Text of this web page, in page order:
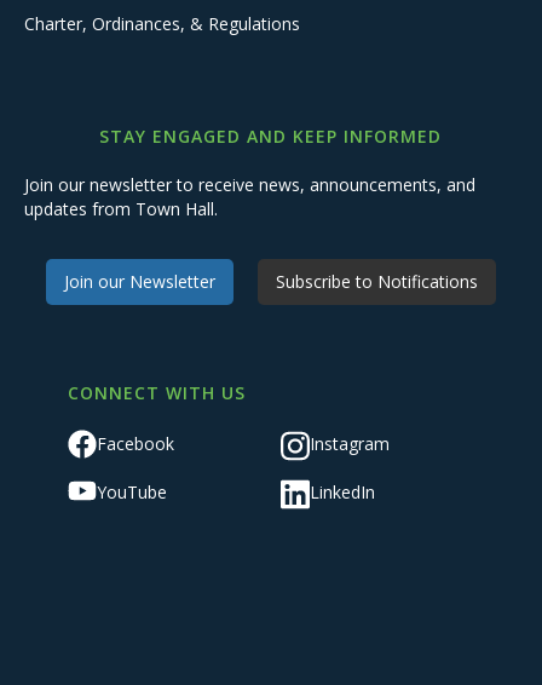
Charter, Ordinances, & Regulations
STAY ENGAGED AND KEEP INFORMED
Join our newsletter to receive news, announcements, and
updates from Town Hall.
Join our Newsletter Subscribe to Notifications
CONNECT WITH US
Facebook Instagram
YouTube LinkedIn